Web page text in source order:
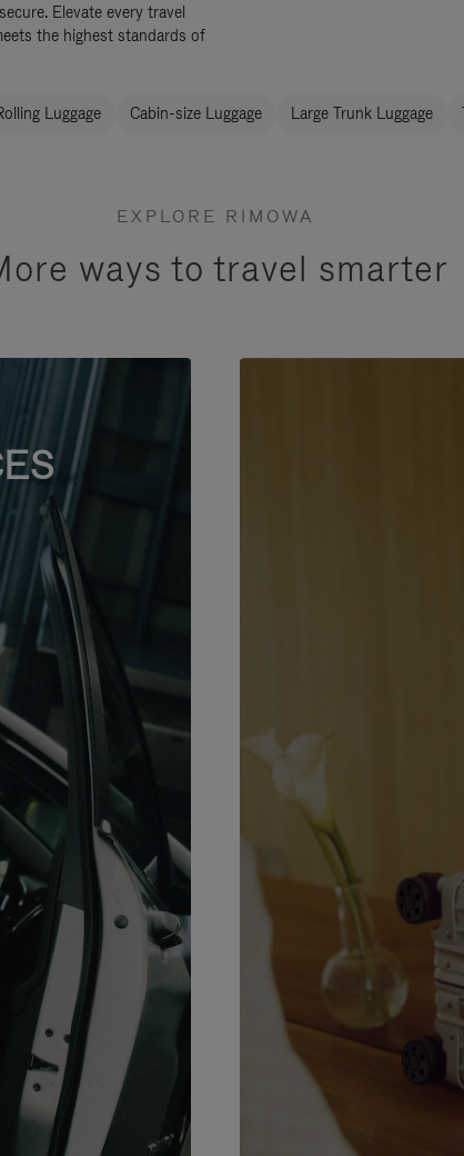
Elevate every travel
the highest standards of
Luggage Cabin-size Luggage Large Trunk Luggage
EXPLORE RIMOWA
ways to travel smarter